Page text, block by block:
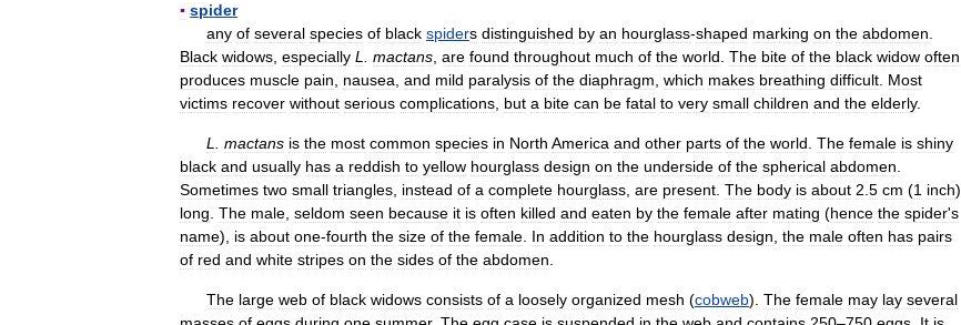
▪ spider
any of several species of black spiders distinguished by an hourglass-shaped marking on the abdomen
Black widows especially L mactans are found throughout much of the world The bite of the black widow often
produces muscle pain nausea and mild paralysis of the diaphragm which makes breathing difficult Most
victims recover without serious complications but a bite can be fatal to very small children and the elderly.
L mactans is the most common species in North America and other parts of the world The female is shiny
black and usually has a reddish to yellow hourglass design on the underside of the spherical abdomen
Sometimes two small triangles instead of a complete hourglass are present The body is about 2 5 cm (1 inch)
long The male seldom seen because it is often killed and eaten by the female after mating (hence the spider's
name), is about one-fourth the size of the female In addition to the hourglass design the male often has pairs
of red and white stripes on the sides of the abdomen
The large web of black widows consists of a loosely organized mesh (cobweb). The female may lay several